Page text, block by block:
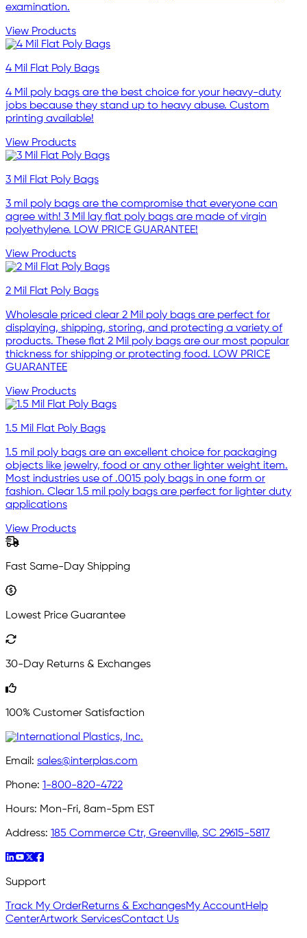
examination.
View Products
4 Mil Flat Poly Bags
4 Mil poly bags are the best choice for your heavy-duty
jobs because they stand up to heavy abuse. Custom
printing available!
View Products
3 Mil Flat Poly Bags
3 mil poly bags are the compromise that everyone can
agree with! 3 Mil lay flat poly bags are made of virgin
polyethylene. LOW PRICE GUARANTEE!
View Products
2 Mil Flat Poly Bags
Wholesale priced clear 2 Mil poly bags are perfect for
displaying, shipping, storing, and protecting a variety of
products. These flat 2 Mil poly bags are our most popular
thickness for shipping or protecting food. LOW PRICE
GUARANTEE
View Products
1.5 Mil Flat Poly Bags
1.5 mil poly bags are an excellent choice for packaging
objects like jewelry, food or any other lighter weight item.
Most industries use of .0015 poly bags in one form or
fashion. Clear 1.5 mil poly bags are perfect for lighter duty
applications
View Products
Fast Same-Day Shipping
Lowest Price Guarantee
30-Day Returns & Exchanges
100% Customer Satisfaction
Email: sales@interplas.com
Phone: 1-800-820-4722
Hours: Mon-Fri, 8am-5pm EST
Address: 185 Commerce Ctr, Greenville, SC 29615-5817
Support
Track My OrderReturns & ExchangesMy AccountHelp
CenterArtwork ServicesContact Us